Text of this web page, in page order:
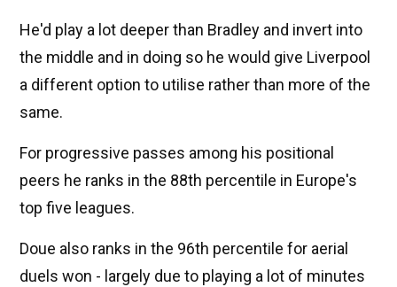
He'd play a lot deeper than Bradley and invert into
the middle and in doing so he would give Liverpool
a different option to utilise rather than more of the
same.
For progressive passes among his positional
peers he ranks in the 88th percentile in Europe's
top five leagues.
Doue also ranks in the 96th percentile for aerial
duels won - largely due to playing a lot of minutes